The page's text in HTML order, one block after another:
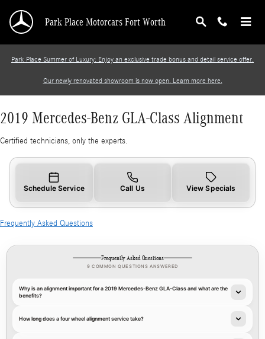
2019 Mercedes-Benz GLA-Class Alignment
Park Place Motorcars Fort Worth
Park Place Summer of Luxury: Enjoy an exclusive trade bonus and detail service offer.
Our newly renovated showroom is now open. Learn more here.
2019 Mercedes-Benz GLA-Class Alignment
Certified technicians, only the experts.
Schedule Service Call Us View Specials
Frequently Asked Questions
Frequently Asked Questions
9 COMMON QUESTIONS ANSWERED
Why is an alignment important for a 2019 Mercedes-Benz GLA-Class and what are the
benefits?
How long does a four wheel alignment service take?